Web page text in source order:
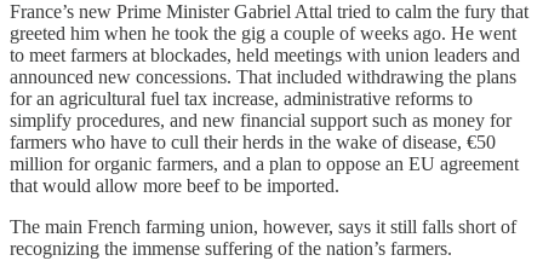
France’s new Prime Minister Gabriel Attal tried to calm the fury that
greeted him when he took the gig a couple of weeks ago. He went
to meet farmers at blockades, held meetings with union leaders and
announced new concessions. That included withdrawing the plans
for an agricultural fuel tax increase, administrative reforms to
simplify procedures, and new financial support such as money for
farmers who have to cull their herds in the wake of disease, €50
million for organic farmers, and a plan to oppose an EU agreement
that would allow more beef to be imported.
The main French farming union, however, says it still falls short of
recognizing the immense suffering of the nation’s farmers.